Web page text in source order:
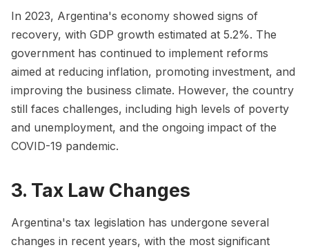
In 2023, Argentina's economy showed signs of
recovery, with GDP growth estimated at 5.2%. The
government has continued to implement reforms
aimed at reducing inflation, promoting investment, and
improving the business climate. However, the country
still faces challenges, including high levels of poverty
and unemployment, and the ongoing impact of the
COVID-19 pandemic.
3. Tax Law Changes
Argentina's tax legislation has undergone several
changes in recent years, with the most significant